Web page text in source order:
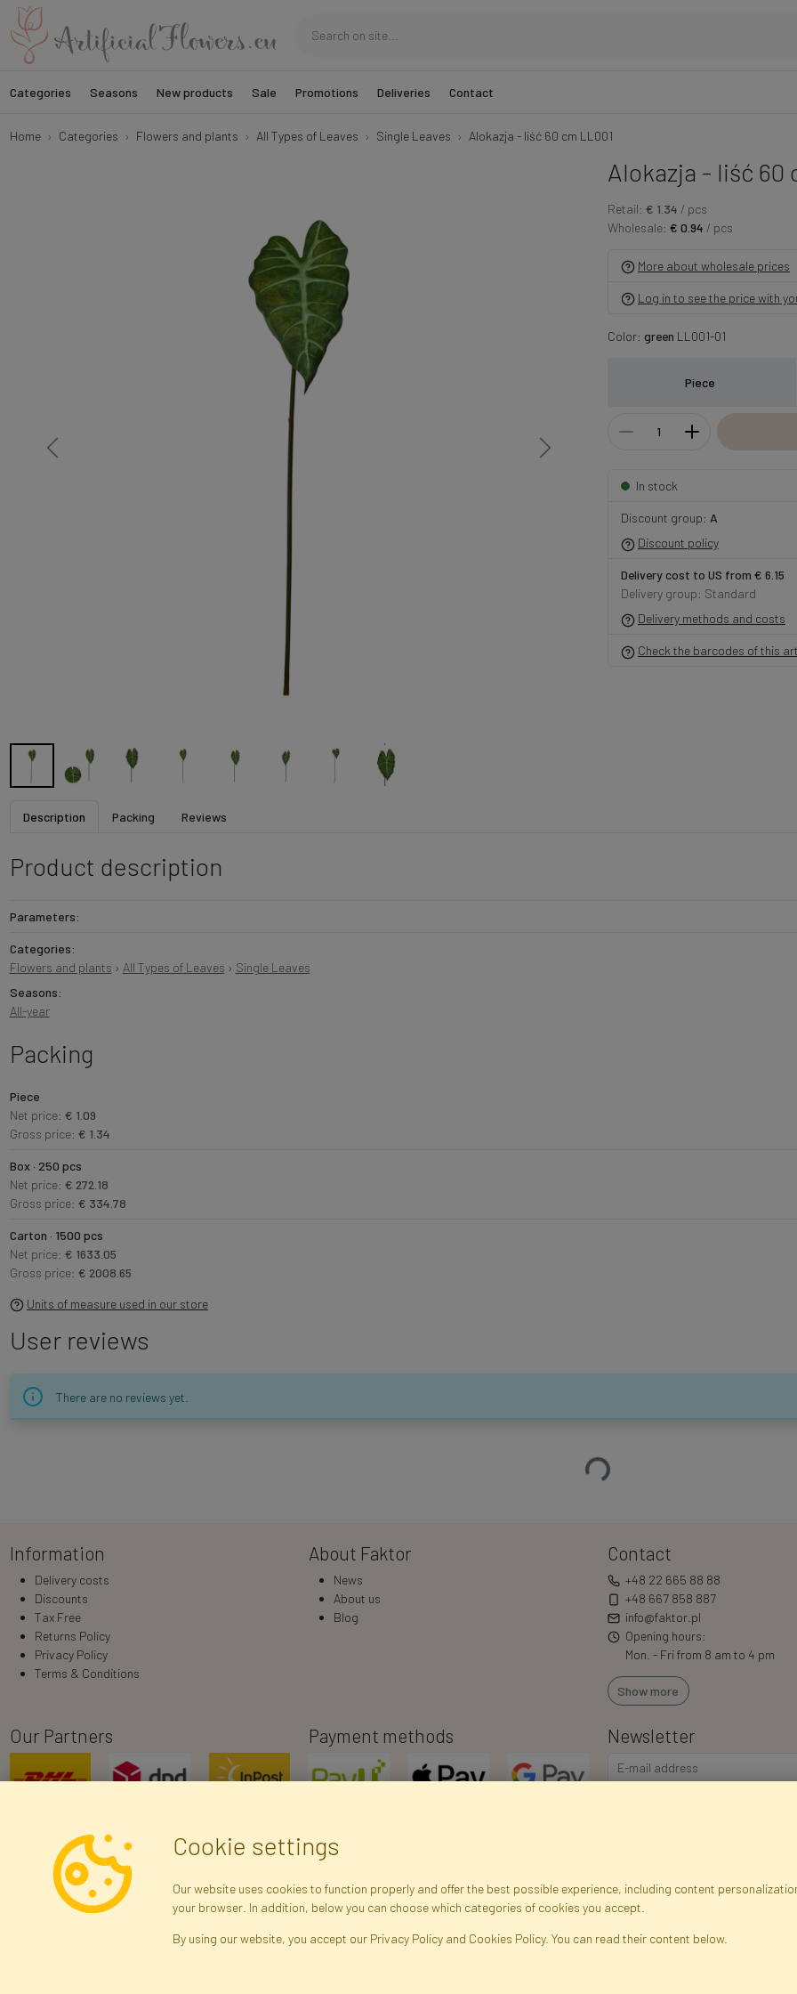
Categories Seasons New products Sale Promotions Deliveries Contact
Home Categories Flowers and plants All Types of Leaves Single Leaves Alokazja - liść 60 cm LL001
Alokazja - liść 60
Retail: € 1.34 / pcs
Wholesale: € 0.94 / pcs
More about wholesale prices
Log in to see the price with
Color: green LL001-01
Piece
In stock
Discount group: A
Discount policy
Delivery cost to US from € 6.15
Delivery group: Standard
Delivery methods and costs
Check the barcodes of this
Description Packing Reviews
Product description
Parameters:
Categories:
Flowers and plants › All Types of Leaves › Single Leaves
Seasons:
All-year
Packing
Piece
Net price: € 1.09
Gross price: € 1.34
Box · 250 pcs
Net price: € 272.18
Gross price: € 334.78
Carton · 1500 pcs
Net price: € 1633.05
Gross price: € 2008.65
Units of measure used in our store
User reviews
There are no reviews yet.
Loading…
Information
Delivery costs
Discounts
Tax Free
Returns Policy
Privacy Policy
Terms & Conditions
About Faktor
News
About us
Blog
Contact
+48 22 665 88 88
+48 667 858 887
info@faktor.pl
Opening hours:
Mon. - Fri from 8 am to 4 pm
Show more
Our Partners Payment methods Newsletter
Registration data Registration Privacy Policy
Cookie settings
Our website uses cookies to function properly and offer the best possible experience, including content
your browser. In addition, below you can choose which categories of cookies you accept.
By using our website, you accept our Privacy Policy and Cookies Policy. You can read their content below.